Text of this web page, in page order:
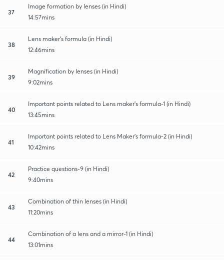
37
Image formation by lenses (in Hindi)
14:57mins
38
Lens maker's formula (in Hindi)
12:46mins
39
Magnification by lenses (in Hindi)
9:02mins
40
Important points related to Lens maker's formula-1 (in Hindi)
13:45mins
41
Important points related to Lens Maker's formula-2 (in Hindi)
10:42mins
42
Practice questions-9 (in Hindi)
9:40mins
43
Combination of thin lenses (in Hindi)
11:20mins
44
Combination of a lens and a mirror-1 (in Hindi)
13:01mins